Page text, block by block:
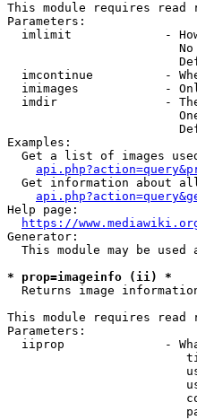
This module requires read
Parameters:
imlimit             -
imcontinue          -
imimages            -
imdir               -
Examples:
Get a list of images
Get information about
Help page:
https://
Generator:
This module may be used
* prop=imageinfo (ii) *
Returns image
This module requires read
Parameters:
iiprop              -